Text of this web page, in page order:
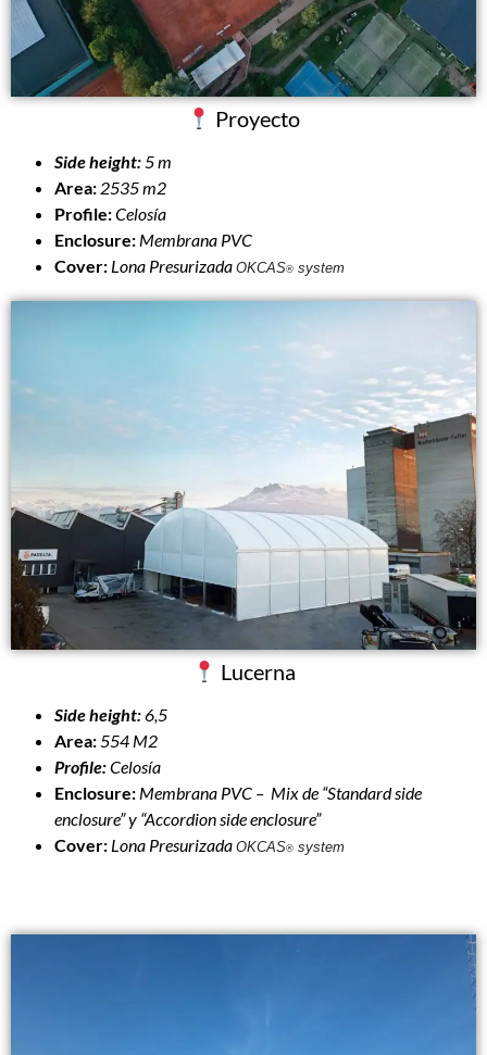
Proyecto
Side height:5 m
Area: 2535 m2
Profile:Celosía
Enclosure: Membrana PVC
Cover: Lona Presurizada OKCAS® system
Lucerna
Side height:6,5
Area:554 M2
Profile:Celosía
Enclosure: Membrana PVC – Mix de “Standard side
enclosure” y “Accordion side enclosure”
Cover: Lona Presurizada OKCAS® system